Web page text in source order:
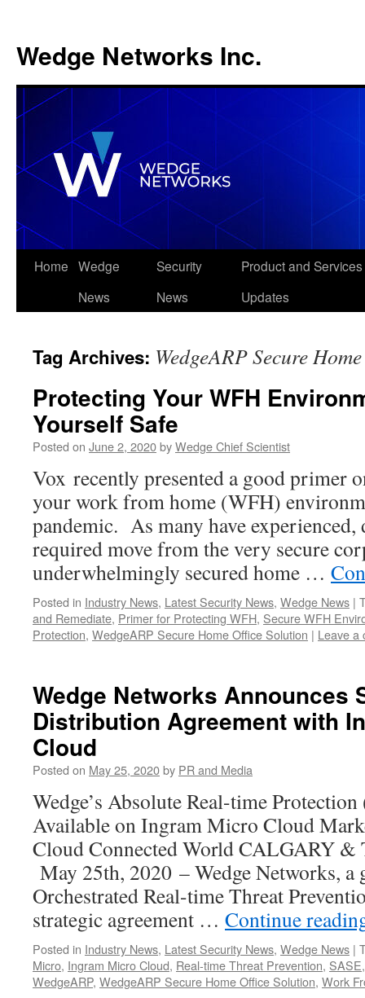
Wedge Networks Inc.
Skip
Home Wedge
News
Security
News
Product and Services
Updates
Tag Archives: WedgeARP Secure
Protecting Your WFH
Yourself Safe
Posted on June 2, 2020byWedge Chief Scientist
Vox recently presented a good primer
your work from home (WFH)
pandemic. As many have
required move from the very secure
underwhelmingly secured home …
Posted in Industry News, Latest Security News, Wedge News |
and Remediate, Primer for Protecting WFH, Secure WFH
Protection, WedgeARP Secure Home Office Solution | Leave a
Wedge Networks Announces
Distribution Agreement with
Cloud
Posted on May 25, 2020by PR and Media
Wedge’s Absolute Real-time
Available on Ingram Micro Cloud
Cloud Connected World CALGARY &
May 25th, 2020 – Wedge Networks, a
Orchestrated Real-time Threat
strategic agreement … Continue
Posted in Industry News, Latest Security News, Wedge News |
Micro, Ingram Micro Cloud, Real-time Threat Prevention, SASE
WedgeARP, WedgeARP Secure Home Office Solution, Work